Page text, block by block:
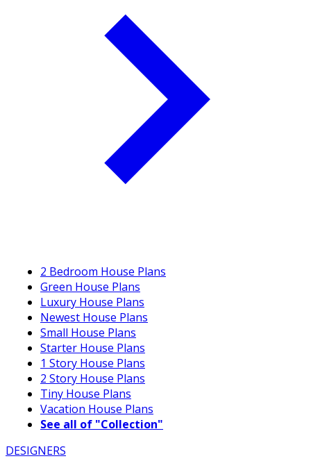
2 Bedroom House Plans
Green House Plans
Luxury House Plans
Newest House Plans
Small House Plans
Starter House Plans
1 Story House Plans
2 Story House Plans
Tiny House Plans
Vacation House Plans
See all of "Collection"
DESIGNERS